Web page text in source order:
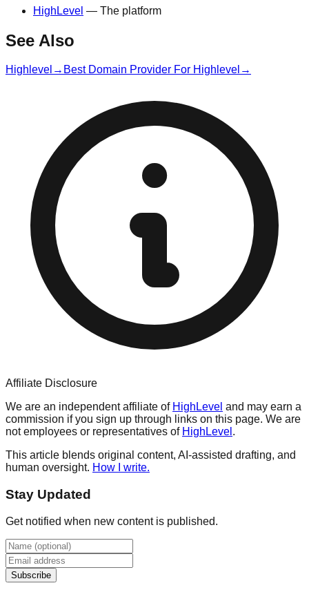
HighLevel — The platform
See Also
Highlevel → Best Domain Provider For Highlevel →
Affiliate Disclosure
We are an independent affiliate of HighLevel and may earn a
commission if you sign up through links on this page. We are
not employees or representatives of HighLevel .
This article blends original content, AI-assisted drafting, and
human oversight. How I write.
Stay Updated
Get notified when new content is published.
Subscribe